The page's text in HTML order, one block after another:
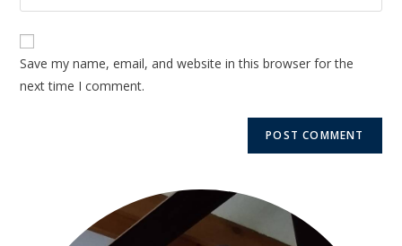
Save my name, email, and website in this browser for the
next time I comment.